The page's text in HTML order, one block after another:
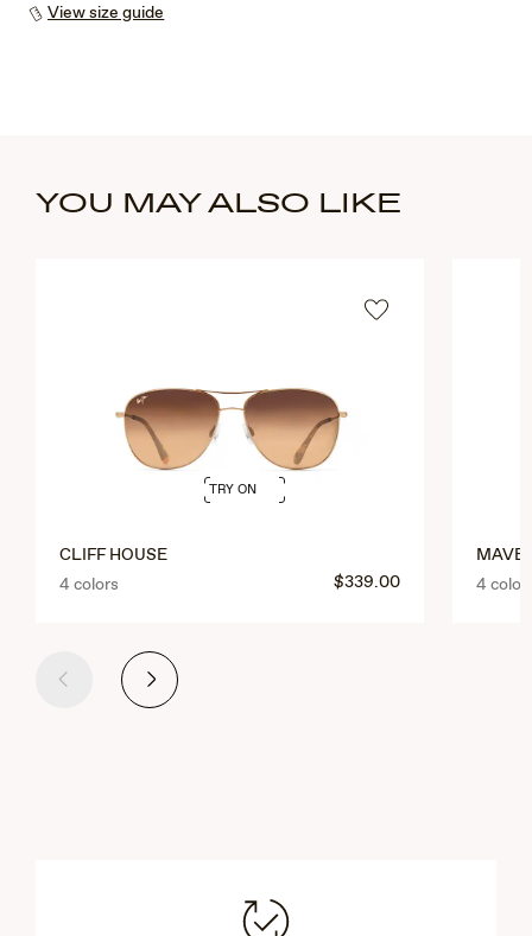
View size guide
YOU MAY ALSO LIKE
CLIFF HOUSE
4 colors
$339.00
TRY ON
4
Previous Next